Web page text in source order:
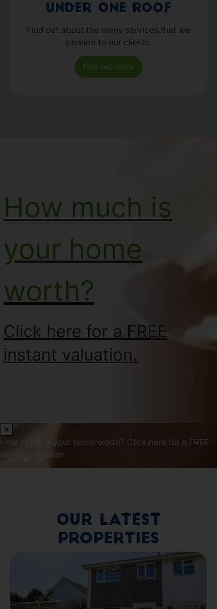
under one roof
Find out about the many services that we
provide to our clients.
Find out more
How much is
your home
worth?
Click here for a FREE
instant valuation.
How much is your home worth? Click here for a FREE
instant valuation.
Our Latest
Properties